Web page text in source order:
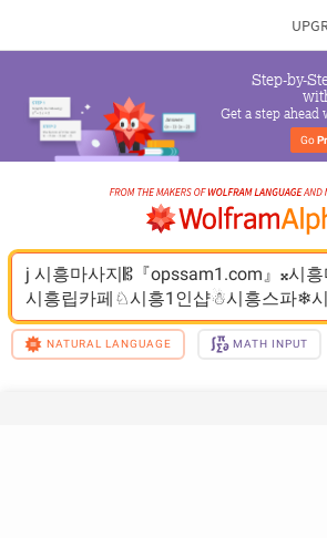
Step-by-
Get a step ahead
Go
j 시흥마사지𝄡『opssam1.com』𝄪시흥
시흥립카페♘시흥1인샵☃시흥스파❄
NATURAL LANGUAGE MATH INPUT